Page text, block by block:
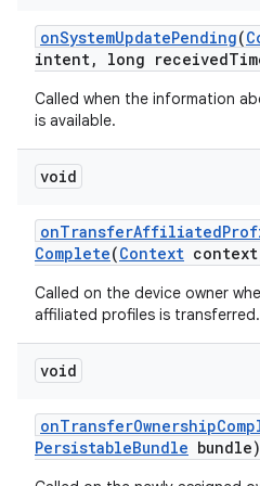
onSystemUpdatePending(
intent, long received
Called when the information
is available.
void
onTransferAffiliated
Complete(Context context
Called on the device owner
affiliated profiles is transferred.
void
onTransferOwnership
PersistableBundle bundle)